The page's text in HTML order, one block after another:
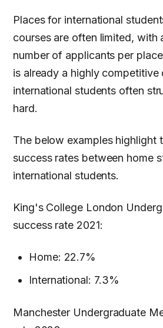
Places for international
courses are often limited, with
number of applicants per
is already a highly competitive
international students often
hard.
The below examples highlight
success rates between home
international students.
King's College London
success rate 2021:
Home: 22.7%
International: 7.3%
Manchester Undergraduate